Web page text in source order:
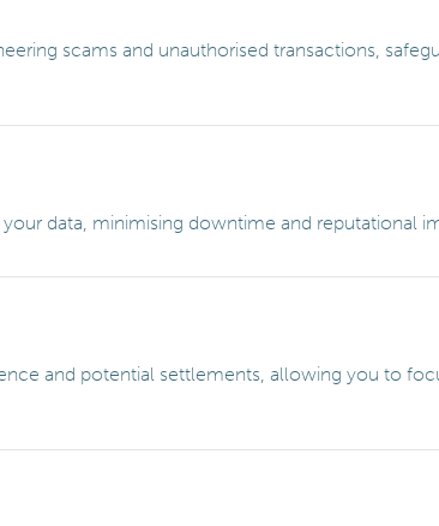
scams and unauthorised transactions,
data, minimising downtime and reputational
and potential settlements, allowing you to